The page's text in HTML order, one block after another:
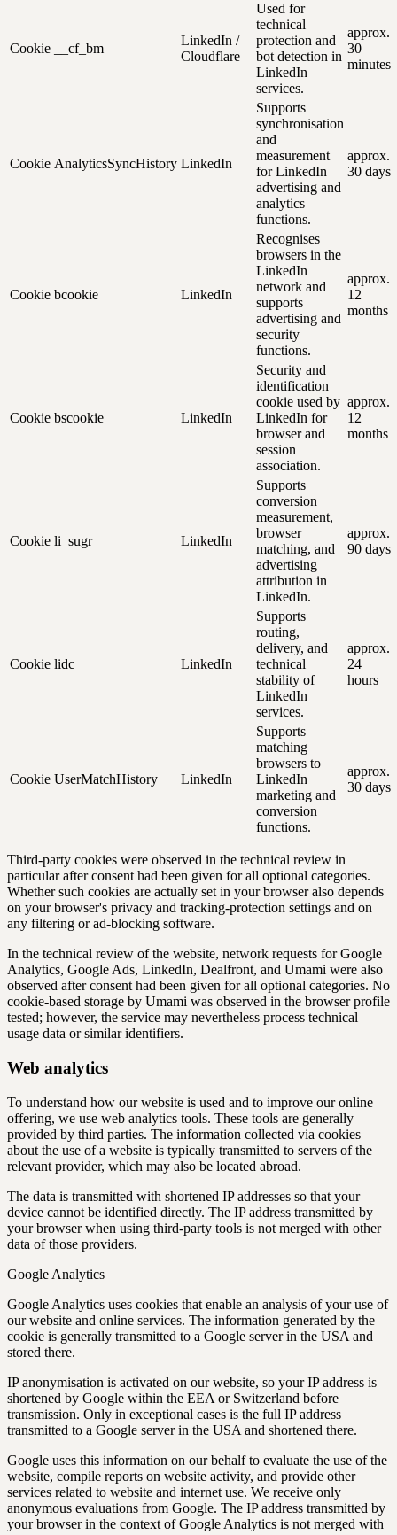
Cookie __cf_bm
LinkedIn /
Cloudflare
Used for
technical
protection and
bot detection in
LinkedIn
services.
approx.
30
minutes
Cookie AnalyticsSyncHistory LinkedIn
Supports
synchronisation
and
measurement
for LinkedIn
advertising and
analytics
functions.
approx.
30 days
Cookie bcookie LinkedIn
Recognises
browsers in the
LinkedIn
network and
supports
advertising and
security
functions.
approx.
12
months
Cookie bscookie LinkedIn
Security and
identification
cookie used by
LinkedIn for
browser and
session
association.
approx.
12
months
Cookie li_sugr LinkedIn
Supports
conversion
measurement,
browser
matching, and
advertising
attribution in
LinkedIn.
approx.
90 days
Cookie lidc LinkedIn
Supports
routing,
delivery, and
technical
stability of
LinkedIn
services.
approx.
24
hours
Cookie UserMatchHistory LinkedIn
Supports
matching
browsers to
LinkedIn
marketing and
conversion
functions.
approx.
30 days
Third-party cookies were observed in the technical review in
particular after consent had been given for all optional categories.
Whether such cookies are actually set in your browser also depends
on your browser's privacy and tracking-protection settings and on
any filtering or ad-blocking software.
In the technical review of the website, network requests for Google
Analytics, Google Ads, LinkedIn, Dealfront, and Umami were also
observed after consent had been given for all optional categories. No
cookie-based storage by Umami was observed in the browser profile
tested; however, the service may nevertheless process technical
usage data or similar identifiers.
Web analytics
To understand how our website is used and to improve our online
offering, we use web analytics tools. These tools are generally
provided by third parties. The information collected via cookies
about the use of a website is typically transmitted to servers of the
relevant provider, which may also be located abroad.
The data is transmitted with shortened IP addresses so that your
device cannot be identified directly. The IP address transmitted by
your browser when using third-party tools is not merged with other
data of those providers.
Google Analytics
Google Analytics uses cookies that enable an analysis of your use of
our website and online services. The information generated by the
cookie is generally transmitted to a Google server in the USA and
stored there.
IP anonymisation is activated on our website, so your IP address is
shortened by Google within the EEA or Switzerland before
transmission. Only in exceptional cases is the full IP address
transmitted to a Google server in the USA and shortened there.
Google uses this information on our behalf to evaluate the use of the
website, compile reports on website activity, and provide other
services related to website and internet use. We receive only
anonymous evaluations from Google. The IP address transmitted by
your browser in the context of Google Analytics is not merged with